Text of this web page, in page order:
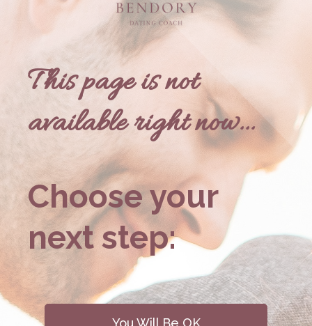
This page is not
available right now...
Choose your
next step:
You Will Be OK